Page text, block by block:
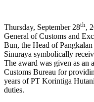
Thursday, September 28th,
General of Customs and
Bun, the Head of
Sinuraya symbolically
The award was given as an
Customs Bureau for
years of PT Korintiga
duties.